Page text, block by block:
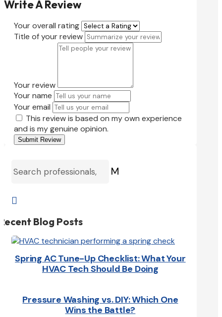
Write A Review
Your overall rating
Title of your review
Your review
Your name
Your email
This review is based on my own experience
and is my genuine opinion.
Submit Review
M

Blog Posts
Spring AC Tune-Up Checklist: What Your
HVAC Tech Should Be Doing
Pressure Washing vs. DIY: Which One
Wins the Battle?